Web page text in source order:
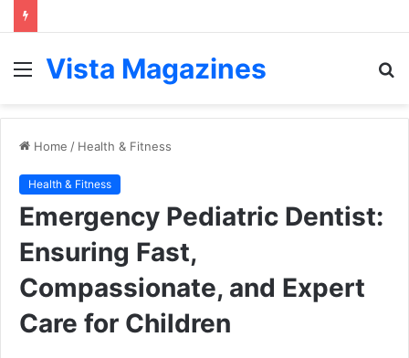
Menu
Vista Magazines
Home / Health & Fitness
Health & Fitness
Emergency Pediatric Dentist:
Ensuring Fast,
Compassionate, and Expert
Care for Children